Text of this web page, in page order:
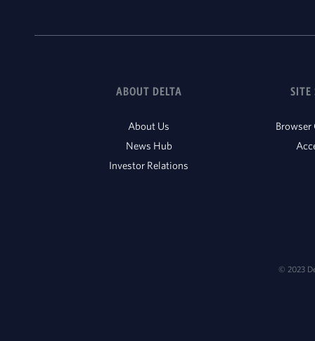
ABOUT DELTA
About Us
News Hub
Investor Relations
SITE
© 2023